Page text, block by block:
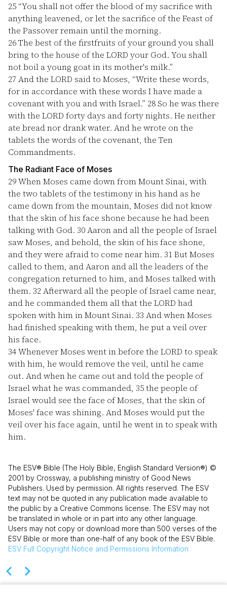
25 “You shall not offer the blood of my sacrifice with
anything leavened, or let the sacrifice of the Feast of
the Passover remain until the morning.
26The best of the firstfruits of your ground you shall
bring to the house of the LORD your God. You shall
not boil a young goat in its mother's milk.”
27 And the LORD said to Moses, “Write these words,
for in accordance with these words I have made a
covenant with you and with Israel.” 28So he was there
with the LORD forty days and forty nights. He neither
ate bread nor drank water. And he wrote on the
tablets the words of the covenant, the Ten
Commandments.
The Radiant Face of Moses
29When Moses came down from Mount Sinai, with
the two tablets of the testimony in his hand as he
came down from the mountain, Moses did not know
that the skin of his face shone because he had been
talking with God. 30Aaron and all the people of Israel
saw Moses, and behold, the skin of his face shone,
and they were afraid to come near him. 31But Moses
called to them, and Aaron and all the leaders of the
congregation returned to him, and Moses talked with
them. 32Afterward all the people of Israel came near,
and he commanded them all that the LORD had
spoken with him in Mount Sinai. 33 And when Moses
had finished speaking with them, he put a veil over
his face.
34Whenever Moses went in before the LORD to speak
with him, he would remove the veil, until he came
out. And when he came out and told the people of
Israel what he was commanded, 35the people of
Israel would see the face of Moses, that the skin of
Moses' face was shining. And Moses would put the
veil over his face again, until he went in to speak with
him.
The ESV® Bible (The Holy Bible, English Standard Version®) ©
2001 by Crossway, a publishing ministry of Good News
Publishers. Used by permission. All rights reserved. The ESV
text may not be quoted in any publication made available to
the public by a Creative Commons license. The ESV may not
be translated in whole or in part into any other language.
Users may not copy or download more than 500 verses of the
ESV Bible or more than one-half of any book of the ESV Bible.
ESV Full Copyright Notice and Permissions Information